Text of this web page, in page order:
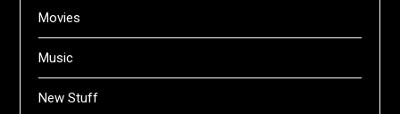
Movies
Music
New Stuff